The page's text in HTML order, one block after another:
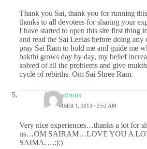
Thank you Sai, thank you for running
thanks to all devotees for sharing your
I have started to open this site first thing
and read the Sai Leelas before doing
pray Sai Ram to hold me and guide me
bakthi grows day by day, my belief
solved of all the problems and give
cycle of rebirths. Om Sai Shree Ram.
Anonymous
NOVEMBER 1, 2013 / 2:52 AM
Very nice experiences…thanks a lot for
us…OM SAIRAM…LOVE YOU A
SAIMA….:):)